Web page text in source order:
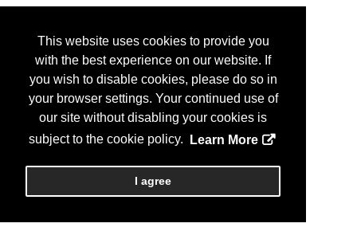
This website uses cookies to provide you
with the best experience on our website. If
you wish to disable cookies, please do so in
your browser settings. Your continued use of
our site without disabling your cookies is
subject to the cookie policy.
Learn More
I agree